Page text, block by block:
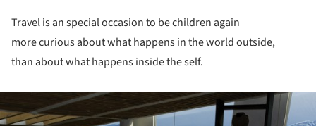
Travel is an special occasion to be children again
more curious about what happens in the world outside,
than about what happens inside the self.